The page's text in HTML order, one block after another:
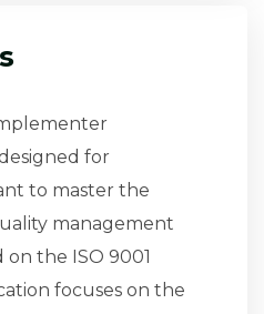
for
to master the
management
on the ISO 9001
focuses on the